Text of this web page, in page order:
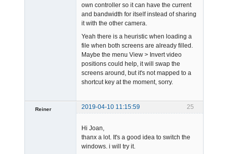
own controller so it can have the current
and bandwidth for itself instead of sharing
it with the other camera.
Yeah there is a heuristic when loading a
file when both screens are already filled.
Maybe the menu View > Invert video
positions could help, it will swap the
screens around, but it's not mapped to a
shortcut key at the moment, sorry.
25
Reiner
2019-04-10 11:15:59
Hi Joan,
thanx a lot. It's a good idea to switch the
windows. i will try it.